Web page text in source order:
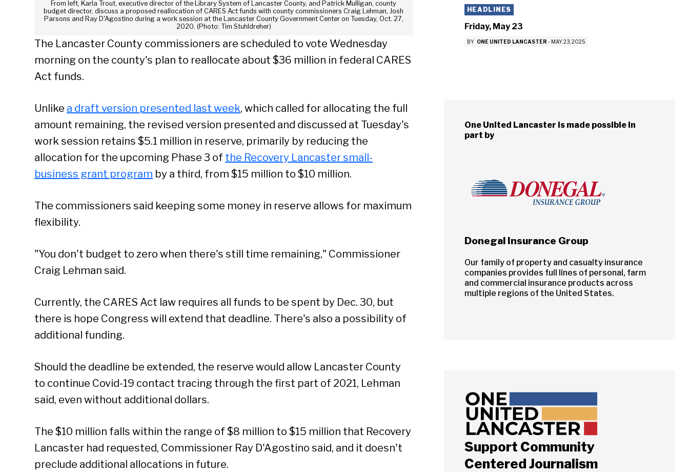
From left, Karla Trout, executive director of the Library System of Lancaster County, and Patrick Mulligan, county
budget director, discuss a proposed reallocation of CARES Act funds with county commissioners Craig Lehman, Josh
Parsons and Ray D'Agostino during a work session at the Lancaster County Government Center on Tuesday, Oct. 27,
2020. (Photo: Tim Stuhldreher)
The Lancaster County commissioners are scheduled to vote Wednesday
morning on the county's plan to reallocate about $36 million in federal CARES
Act funds.
Unlike a draft version presented last week, which called for allocating the full
amount remaining, the revised version presented and discussed at Tuesday's
work session retains $5.1 million in reserve, primarily by reducing the
allocation for the upcoming Phase 3 of the Recovery Lancaster small-
business grant program by a third, from $15 million to $10 million.
The commissioners said keeping some money in reserve allows for maximum
flexibility.
"You don't budget to zero when there's still time remaining," Commissioner
Craig Lehman said.
Currently, the CARES Act law requires all funds to be spent by Dec. 30, but
there is hope Congress will extend that deadline. There's also a possibility of
additional funding.
Should the deadline be extended, the reserve would allow Lancaster County
to continue Covid-19 contact tracing through the first part of 2021, Lehman
said, even without additional dollars.
The $10 million falls within the range of $8 million to $15 million that Recovery
Lancaster had requested, Commissioner Ray D'Agostino said, and it doesn't
preclude additional allocations in future.
HEADLINES
Friday, May 23
BY ONE UNITED LANCASTER - MAY 23, 2025
One United Lancaster is made possible in
part by
Donegal Insurance Group
Our family of property and casualty insurance
companies provides full lines of personal, farm
and commercial insurance products across
multiple regions of the United States.
Support Community
Centered Journalism